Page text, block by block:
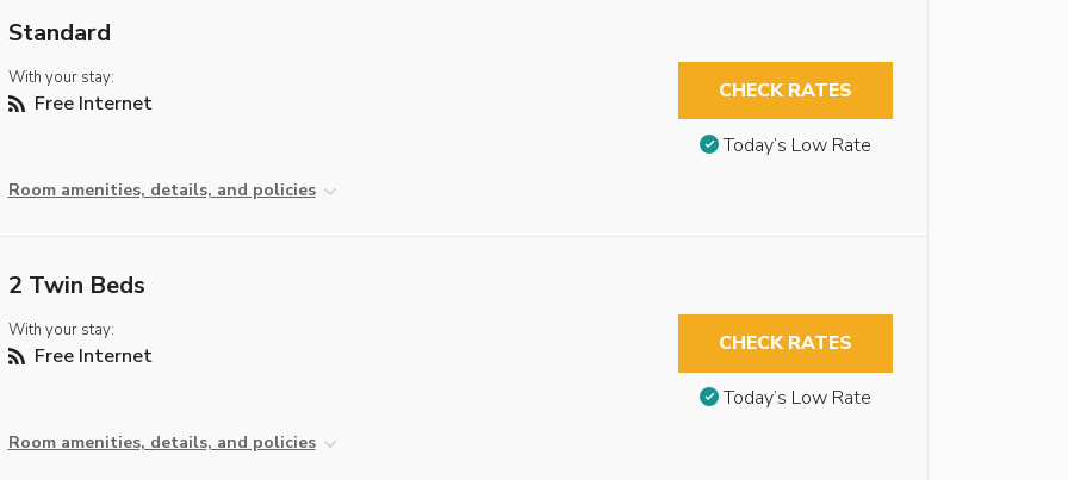
Standard
With your stay:
Free Internet
Room amenities, details, and policies
CHECK RATES
Today’s Low Rate
2 Twin Beds
With your stay:
Free Internet
Room amenities, details, and policies
CHECK RATES
Today’s Low Rate